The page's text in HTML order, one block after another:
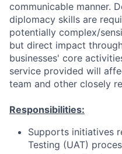
communicable manner.
diplomacy skills are
potentially complex/
but direct impact
businesses' core
service provided will
team and other closely
Responsibilities:
Supports initiatives
Testing (UAT)